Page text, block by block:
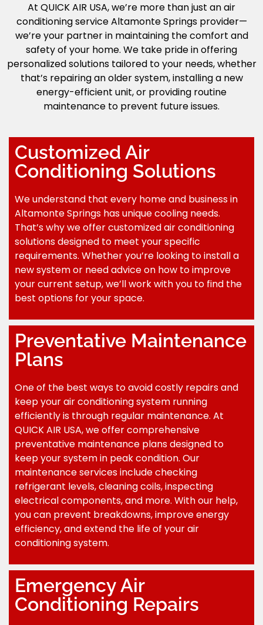
At QUICK AIR USA, we’re more than just an air
conditioning service Altamonte Springs provider—
we’re your partner in maintaining the comfort and
safety of your home. We take pride in offering
personalized solutions tailored to your needs, whether
that’s repairing an older system, installing a new
energy-efficient unit, or providing routine
maintenance to prevent future issues.
Customized Air
Conditioning Solutions
We understand that every home and business in
Altamonte Springs has unique cooling needs.
That’s why we offer customized air conditioning
solutions designed to meet your specific
requirements. Whether you’re looking to install a
new system or need advice on how to improve
your current setup, we’ll work with you to find the
best options for your space.
Preventative Maintenance
Plans
One of the best ways to avoid costly repairs and
keep your air conditioning system running
efficiently is through regular maintenance. At
QUICK AIR USA, we offer comprehensive
preventative maintenance plans designed to
keep your system in peak condition. Our
maintenance services include checking
refrigerant levels, cleaning coils, inspecting
electrical components, and more. With our help,
you can prevent breakdowns, improve energy
efficiency, and extend the life of your air
conditioning system.
Emergency Air
Conditioning Repairs